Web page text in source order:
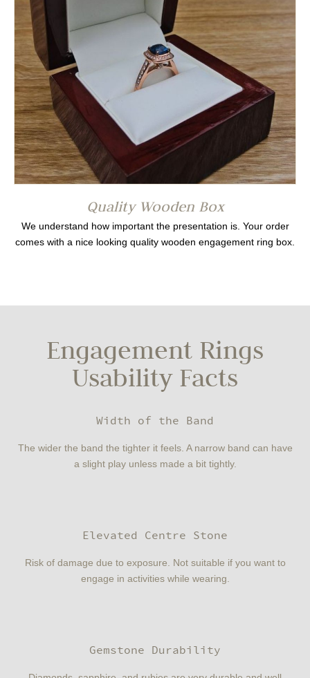
Quality Wooden Box
We understand how important the presentation is. Your order
comes with a nice looking quality wooden engagement ring box.
Engagement Rings
Usability Facts
Width of the Band
The wider the band the tighter it feels. A narrow band can have
a slight play unless made a bit tightly.
Elevated Centre Stone
Risk of damage due to exposure. Not suitable if you want to
engage in activities while wearing.
Gemstone Durability